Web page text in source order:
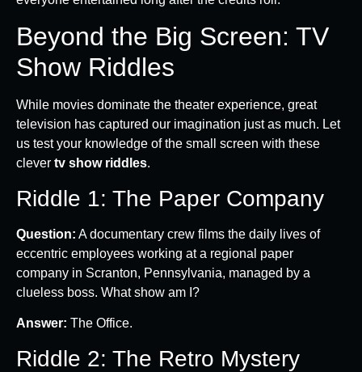
Beyond the Big Screen: TV
Show Riddles
While movies dominate the theater experience, great
television has captured our imagination just as much. Let
us test your knowledge of the small screen with these
clever tv show riddles.
Riddle 1: The Paper Company
Question: A documentary crew films the daily lives of
eccentric employees working at a regional paper
company in Scranton, Pennsylvania, managed by a
clueless boss. What show am I?
Answer: The Office.
Riddle 2: The Retro Mystery